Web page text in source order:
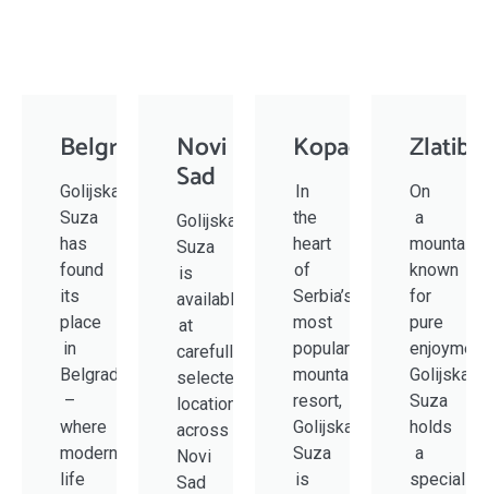
Belgrade
Golijska
Suza
has
found
its
place
in
Belgrade
–
where
modern
life
Novi
Sad
Golijska
Suza
is
available
at
carefully
selected
locations
across
Novi
Sad
Kopaonik
In
the
heart
of
Serbia’s
most
popular
mountain
resort,
Golijska
Suza
is
On
a
mountain
known
for
pure
Golijska
Suza
holds
a
special